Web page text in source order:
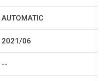
AUTOMATIC
2021/06
--